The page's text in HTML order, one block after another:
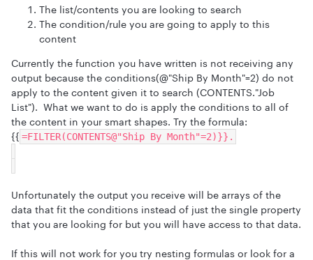
The list/contents you are looking to search
The condition/rule you are going to apply to this
content
Currently the function you have written is not receiving any
output because the conditions(@"Ship By Month"=2) do not
apply to the content given it to search (CONTENTS."Job
List"). What we want to do is apply the conditions to all of
the content in your smart shapes. Try the formula:
{{ =FILTER(CONTENTS@"Ship By Month"=2)}}.
Unfortunately the output you receive will be arrays of the
data that fit the conditions instead of just the single property
that you are looking for but you will have access to that data.
If this will not work for you try nesting formulas or look for a